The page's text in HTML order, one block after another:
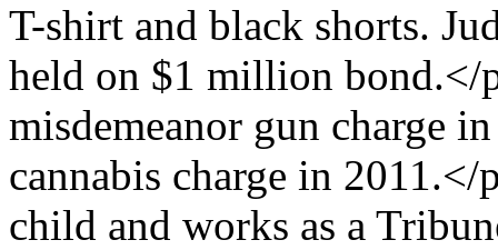
T-shirt and black shorts.
held on $1 million bond.</
misdemeanor gun charge
cannabis charge in 2011.</
child and works as a